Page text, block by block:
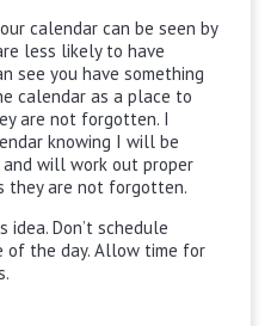
calendar can be seen by
less likely to have
see you have something
calendar as a place to
are not forgotten. I
knowing I will be
will work out proper
they are not forgotten.
Don’t schedule
of the day. Allow time for